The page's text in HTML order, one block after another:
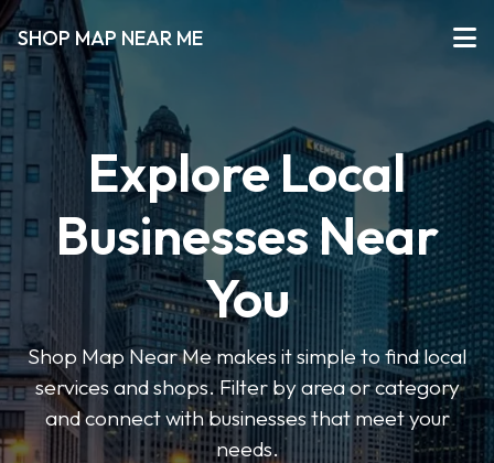
SHOP MAP NEAR ME
Explore Local
Businesses Near
You
Shop Map Near Me makes it simple to find local
services and shops. Filter by area or category
and connect with businesses that meet your
needs.